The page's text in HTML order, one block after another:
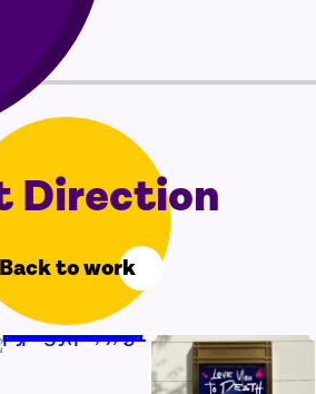
Direction
Back to work